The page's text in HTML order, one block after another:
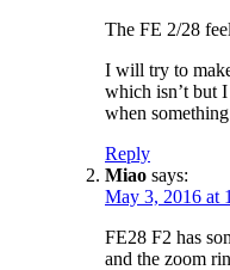
The FE 2/28
I will try to
which isn’t but
when
Reply
Miao says:
May 3, 2016 at
FE28 F2 has
and the zoom